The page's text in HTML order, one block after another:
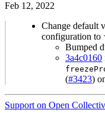
Feb 12, 2022
Change default
configuration to
Bumped
3a4c0160
(#3423)
Support on Open